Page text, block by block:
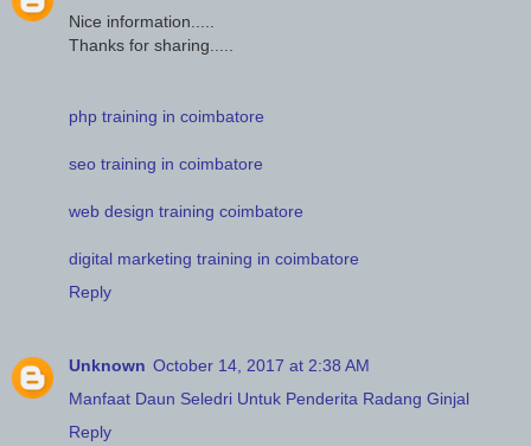
Nice information.....
Thanks for sharing.....
php training in coimbatore
seo training in coimbatore
web design training coimbatore
digital marketing training in coimbatore
Reply
Unknown October 14, 2017 at 2:38 AM
Manfaat Daun Seledri Untuk Penderita Radang Ginjal
Reply